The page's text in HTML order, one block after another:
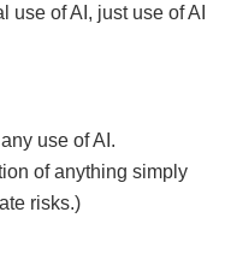
use of AI, just use of AI
use of AI.
of anything simply
risks.)